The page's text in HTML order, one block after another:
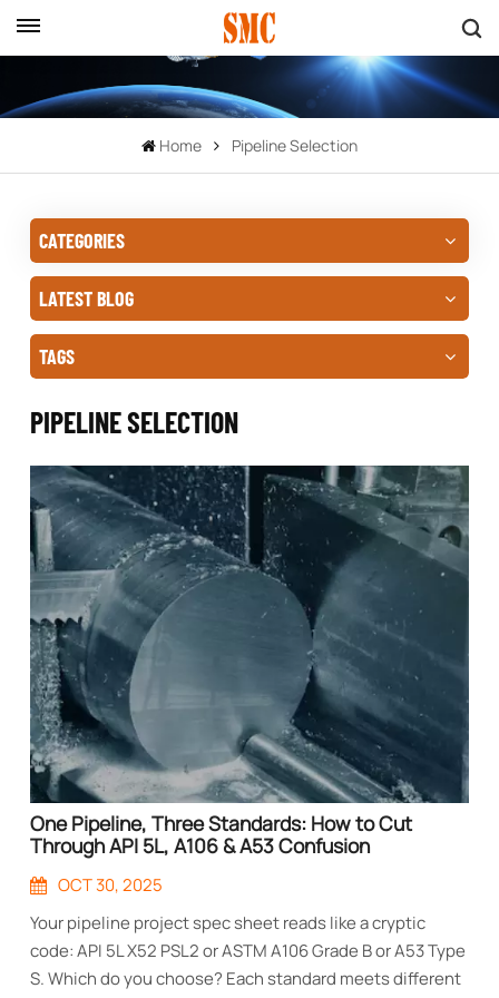
Home Pipeline Selection
CATEGORIES
LATEST BLOG
TAGS
PIPELINE SELECTION
One Pipeline, Three Standards: How to Cut
Through API 5L, A106 & A53 Confusion
OCT 30, 2025
Your pipeline project spec sheet reads like a cryptic
code: API 5L X52 PSL2 or ASTM A106 Grade B or A53 Type
S. Which do you choose? Each standard meets different